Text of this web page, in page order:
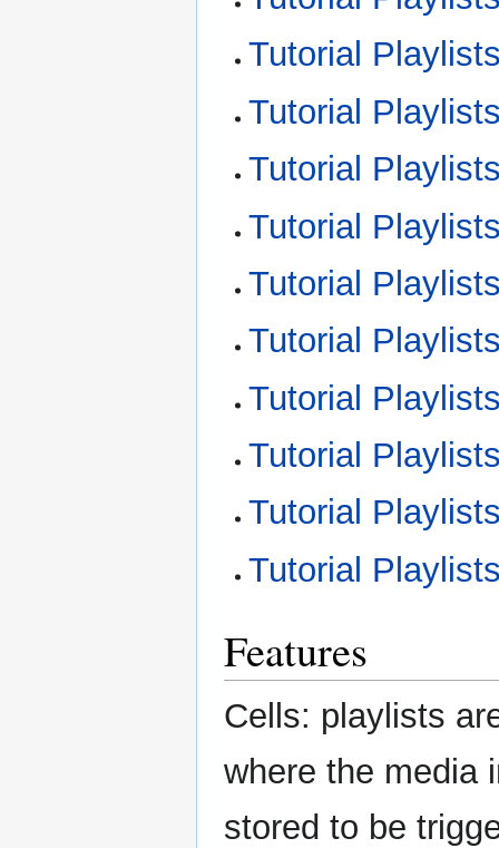
Tutorial
Tutorial
Tutorial
Tutorial
Tutorial
Tutorial
Tutorial
Tutorial
Tutorial
Tutorial
Features
Cells: playlists
where the media
stored to be